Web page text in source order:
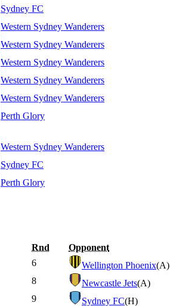
Sydney FC
Western Sydney Wanderers
Western Sydney Wanderers
Western Sydney Wanderers
Western Sydney Wanderers
Western Sydney Wanderers
Perth Glory
Western Sydney Wanderers
Sydney FC
Perth Glory
Rnd Opponent
6 Wellington Phoenix(A)
8 Newcastle Jets(A)
9 Sydney FC(H)